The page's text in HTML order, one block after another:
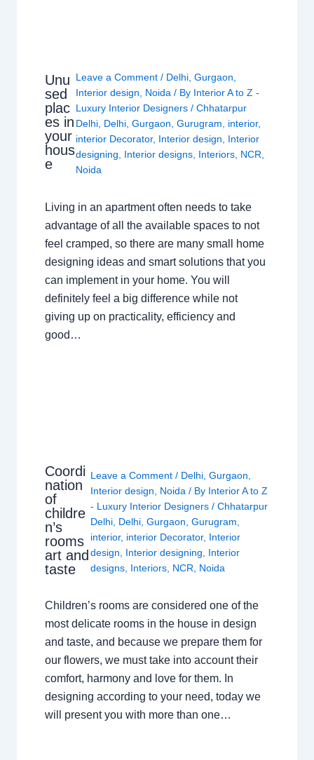
Unu
sed
plac
es in
your
hous
e
Leave a Comment / Delhi ,Gurgaon
Interior design
Noida / By Interior A to Z -
Luxury Interior Designers/Chhatarpur
Delhi Delhi ,Gurgaon ,Gurugram interior,
interior Decorator, Interior design
Interior
designing
Interior designs Interiors NCR
Noida
Living in an apartment often needs to take
advantage of all the available spaces to not
feel cramped, so there are many small home
designing ideas and smart solutions that you
can implement in your home. You will
definitely feel a big difference while not
giving up on practicality, efficiency and
good…
Coordi
nation
of
childre
n’s
rooms
art and
taste
Leave a Comment / Delhi, Gurgaon
Interior design
Noida / By Interior A to Z
- Luxury Interior Designers / Chhatarpur
Delhi, Delhi, Gurgaon Gurugram
interior, interior Decorator, Interior
design
Interior designing
Interior
designs, Interiors, NCR Noida
Children’s rooms are considered one of the
most delicate rooms in the house in design
and taste, and because we prepare them for
our flowers, we must take into account their
comfort, harmony and love for them. In
designing according to your need, today we
will present you with more than one…